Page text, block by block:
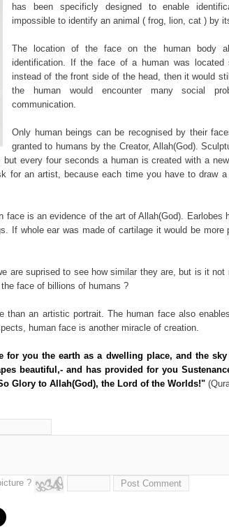
has been specificly designed to enable
impossible to identify an animal ( frog, lion, cat ) by
The location of the face on the human body
identification. If the face of a human was located
instead of the front side of the head, then it would
the human would encounter many social
communication.
Only human beings can be recognised by their
granted to humans by the Creator, Allah(God).
every four seconds a human is created with a
for an artist, because each time you have to draw
face is an evidence of the art of Allah(God). Earlobes
If whole ear was made of cartilage it would be more
are suprised to see how similar they are, but is it
face of billions of humans ?
than an artistic portrait. The human face also
human face is another miracle of creation.
for you the earth as a dwelling place, and the
beautiful,- and has provided for you
Glory to Allah(God), the Lord of the Worlds!"
?